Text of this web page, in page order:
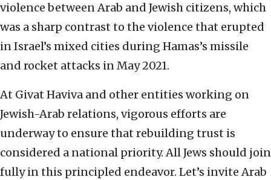
violence between Arab and Jewish citizens, which
was a sharp contrast to the violence that erupted
in Israel’s mixed cities during Hamas’s missile
and rocket attacks in May 2021.
At Givat Haviva and other entities working on
Jewish-Arab relations, vigorous efforts are
underway to ensure that rebuilding trust is
considered a national priority. All Jews should join
fully in this principled endeavor. Let’s invite Arab